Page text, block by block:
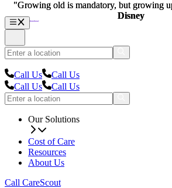
Call Us
Call Us
Call Us
Call Us
Our Solutions
Cost of Care
Resources
About Us
Call CareScout
"Growing old is mandatory, but growing
Disney
"Growing old is mandatory, but growing
Disney